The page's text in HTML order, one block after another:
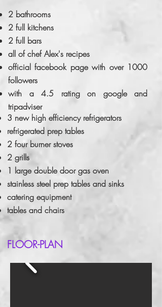
2 bathrooms
2 full kitchens
2 full bars
all of chef Alex's recipes
official facebook page with over 1000
followers
with a 4.5 rating on google and
tripadviser
3 new high efficiency refrigerators
refrigerated prep tables
2 four burner stoves
2 grills
1 large double door gas oven
stainless steel prep tables and sinks
catering equipment
tables and chairs
FLOOR-PLAN